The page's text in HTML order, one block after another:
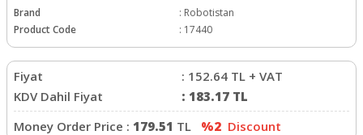
Brand : Robotistan
Product Code
: 17440
Fiyat : 152.64 TL + VAT
KDV Dahil Fiyat
: 183.17 TL
Money Order Price : 179.51 TL %2 Discount